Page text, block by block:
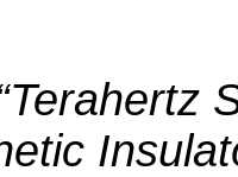
Terahertz